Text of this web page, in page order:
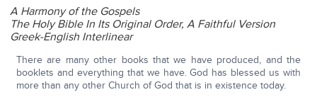
A Harmony of the Gospels
The Holy Bible In Its Original Order, A Faithful Version
Greek-English Interlinear
There are many other books that we have produced, and the
booklets and everything that we have. God has blessed us with
more than any other Church of God that is in existence today.